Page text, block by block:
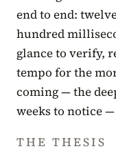
end to end:
hundred
glance to verify,
tempo for the
coming — the
weeks to notice
THE THESIS